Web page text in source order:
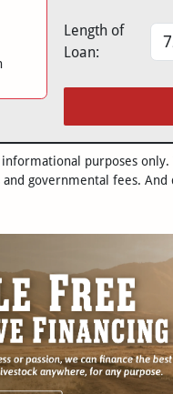
Length of
Loan:
purposes
governmental fees.